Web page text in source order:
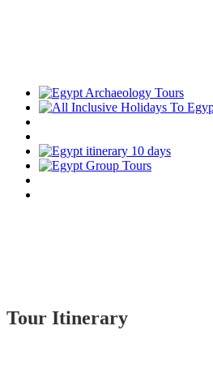
Tour Itinerary